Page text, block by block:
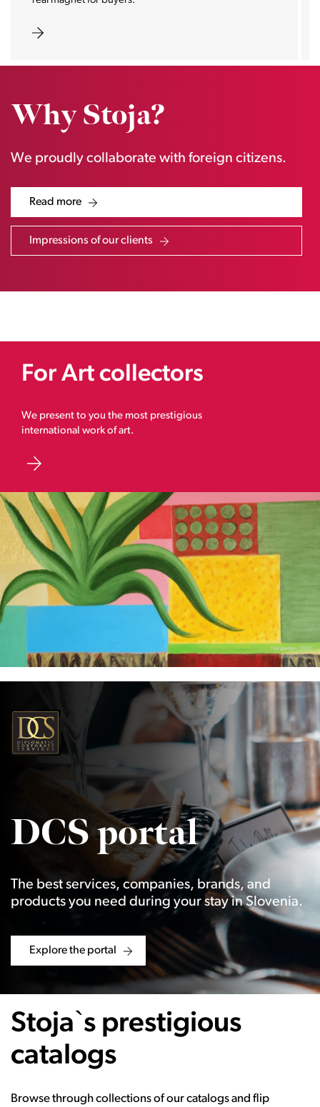
Why Stoja?
We proudly collaborate with foreign citizens.
Read more
Impressions of our clients
For Art collectors
We present to you the most prestigious
international work of art.
DCS portal
The best services, companies, brands, and
products you need during your stay in Slovenia.
Explore the portal
Stoja`s prestigious
catalogs
Browse through collections of our catalogs and flip